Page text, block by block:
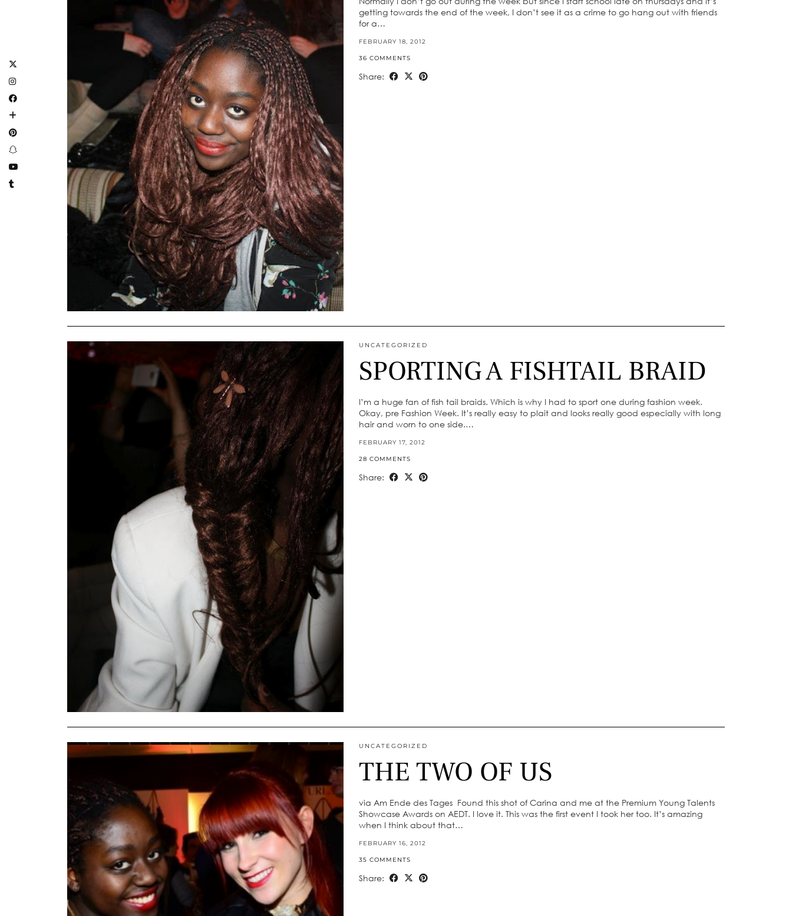
getting towards the end of the week, I don’t see it as a crime to go hang out with friends
for a…
FEBRUARY 18, 2012
36 COMMENTS
Share:
UNCATEGORIZED
SPORTING A FISHTAIL BRAID
I’m a huge fan of fish tail braids. Which is why I had to sport one during fashion week.
Okay, pre Fashion Week. It’s really easy to plait and looks really good especially with long
hair and worn to one side.…
FEBRUARY 17, 2012
28 COMMENTS
Share:
UNCATEGORIZED
THE TWO OF US
via Am Ende des Tages Found this shot of Carina and me at the Premium Young Talents
Showcase Awards on AEDT. I love it. This was the first event I took her too. It’s amazing
when I think about that…
FEBRUARY 16, 2012
35 COMMENTS
Share: